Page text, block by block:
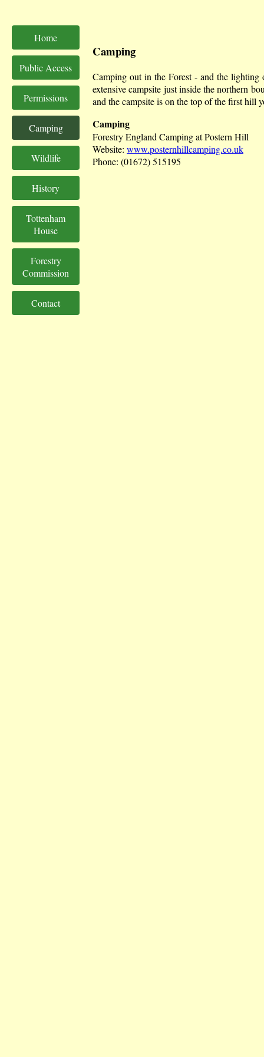
Home
Public Access
Permissions
Camping
Wildlife
History
Tottenham
House
Forestry
Commission
Contact
Camping
Camping out in the Forest - and the
extensive campsite just inside the northern
and the campsite is on the top of the first hill
Camping
Forestry England Camping at Postern Hill
Website: www.posternhillcamping.co.uk
Phone: (01672) 515195